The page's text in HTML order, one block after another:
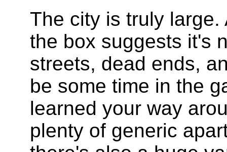
The city is truly
the box suggests it's
streets, dead ends,
be some time in the
learned your way
plenty of generic